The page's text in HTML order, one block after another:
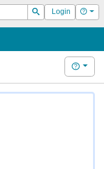
Suchen
Login Hilfe
Hilfe